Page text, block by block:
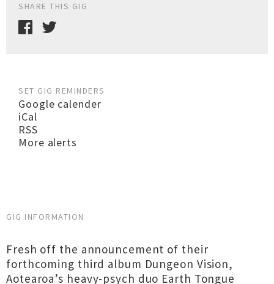
SHARE THIS GIG
SET GIG REMINDERS
Google calender
iCal
RSS
More alerts
GIG INFORMATION
Fresh off the announcement of their
forthcoming third album Dungeon Vision,
Aotearoa’s heavy-psych duo Earth Tongue